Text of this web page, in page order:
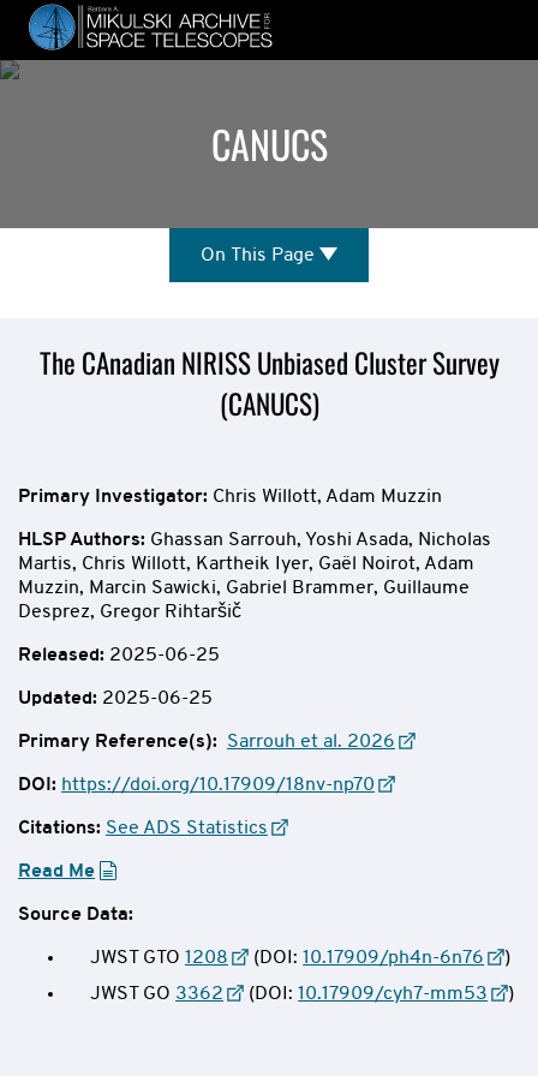
Skip
main
content
CANUCS
On This Page
Mission
The CAnadian NIRISS Unbiased Cluster Survey
(CANUCS)
Primary Investigator: Chris Willott, Adam Muzzin
HLSP Authors: Ghassan Sarrouh, Yoshi Asada, Nicholas
Martis, Chris Willott, Kartheik Iyer, Gaël Noirot, Adam
Muzzin, Marcin Sawicki, Gabriel Brammer, Guillaume
Desprez, Gregor Rihtaršič
Released: 2025-06-25
Updated: 2025-06-25
Primary Reference(s): Sarrouh et al. 2026
DOI: https://doi.org/10.17909/18nv-np70
Citations: See ADS Statistics
Read Me
Source Data:
JWST GTO 1208 (DOI:10.17909/ph4n-6n76
)
JWST GO 3362 (DOI:10.17909/cyh7-mm53 )